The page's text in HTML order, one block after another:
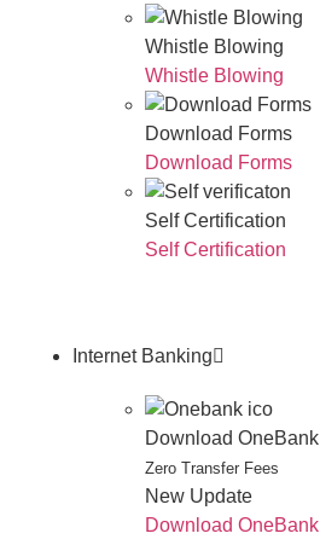
Whistle Blowing
Whistle Blowing
Download Forms
Download Forms
Self Certification
Self Certification
Internet Banking
Download OneBank
Zero Transfer Fees
New Update
Download OneBank